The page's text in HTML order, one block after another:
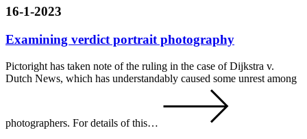
16-1-2023
Examining verdict portrait photography
Pictoright has taken note of the ruling in the case of Dijkstra v.
Dutch News, which has understandably caused some unrest among
photographers. For details of this…